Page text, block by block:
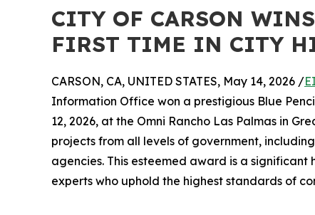
CITY OF CARSON
FIRST TIME IN CITY
CARSON, CA, UNITED STATES, May 14, 2026 /
Information Office won a prestigious Blue
12, 2026, at the Omni Rancho Las Palmas in
projects from all levels of government,
agencies. This esteemed award is a
experts who uphold the highest standards of